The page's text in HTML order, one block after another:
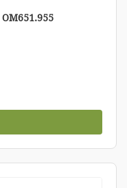
OM651.955